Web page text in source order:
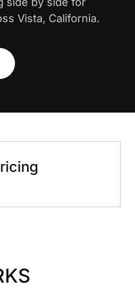
Vista, California.